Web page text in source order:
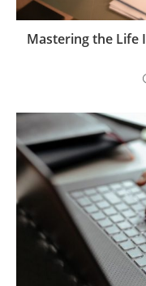
Mastering the Life